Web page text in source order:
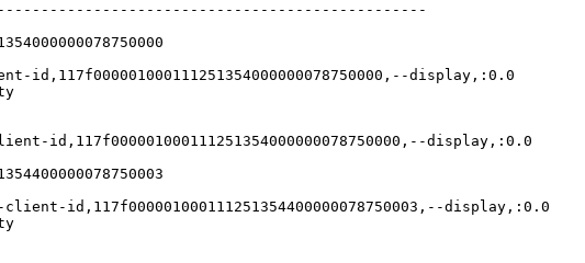
id,117f000001000111251354000000078750000,--display,:0.0
id,117f000001000111251354000000078750000,--display,:0.0
client-id,117f000001000111251354400000078750003,--display,:0.0